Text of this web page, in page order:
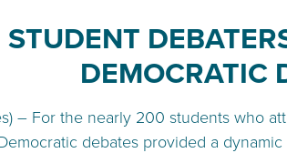
STUDENT
DEMOCRATIC
– For the nearly 200 students who
debates provided a